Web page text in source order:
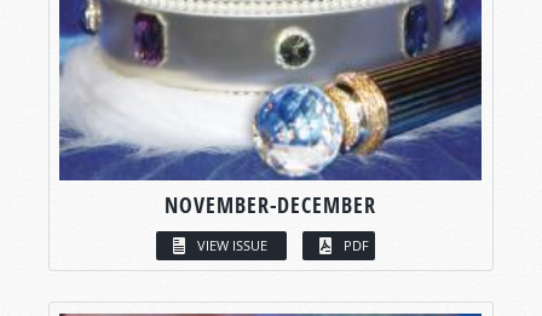
NOVEMBER-DECEMBER
VIEW ISSUE PDF